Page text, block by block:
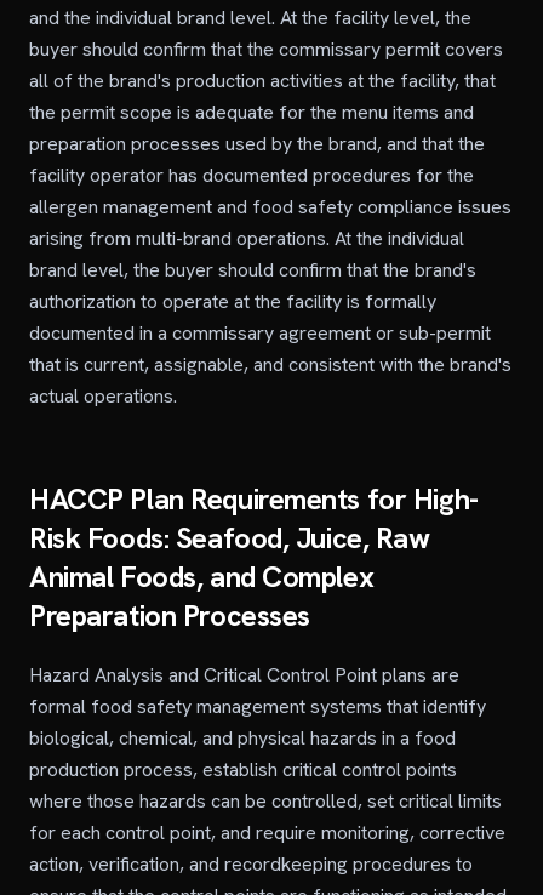
and the individual brand level. At the facility level, the
buyer should confirm that the commissary permit covers
all of the brand's production activities at the facility, that
the permit scope is adequate for the menu items and
preparation processes used by the brand, and that the
facility operator has documented procedures for the
allergen management and food safety compliance issues
arising from multi-brand operations. At the individual
brand level, the buyer should confirm that the brand's
authorization to operate at the facility is formally
documented in a commissary agreement or sub-permit
that is current, assignable, and consistent with the brand's
actual operations.
HACCP Plan Requirements for High-
Risk Foods: Seafood, Juice, Raw
Animal Foods, and Complex
Preparation Processes
Hazard Analysis and Critical Control Point plans are
formal food safety management systems that identify
biological, chemical, and physical hazards in a food
production process, establish critical control points
where those hazards can be controlled, set critical limits
for each control point, and require monitoring, corrective
action, verification, and recordkeeping procedures to